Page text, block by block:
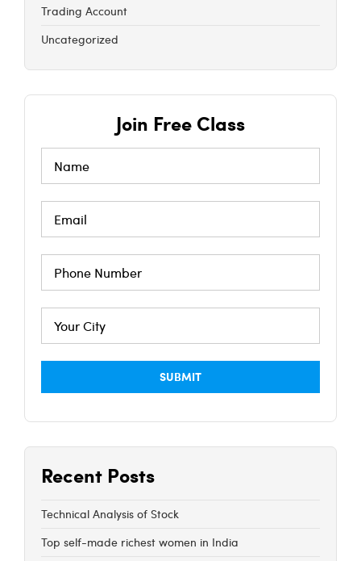
Trading Account
Uncategorized
Join Free Class
Recent Posts
Technical Analysis of Stock
Top self-made richest women in India